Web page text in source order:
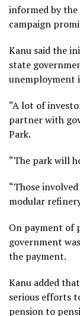
informed by
campaign
Kanu said the
state
unemployment
“A lot of
partner with
Park.
“The park will
“Those
modular
On payment of
government
the payment.
Kanu added
serious efforts
pension to